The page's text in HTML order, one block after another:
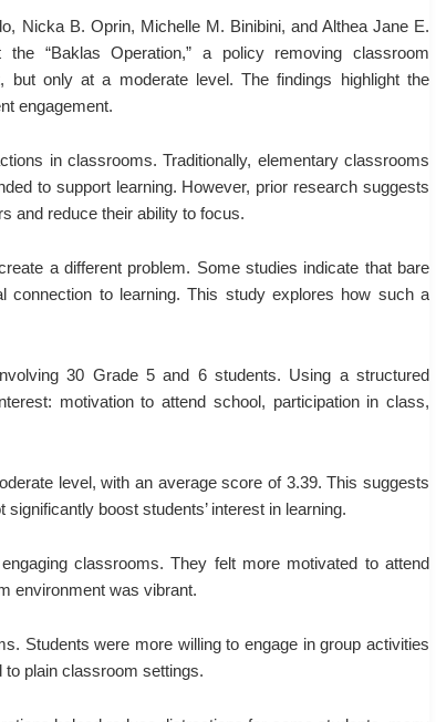
Nicka B. Oprin, Michelle M. Binibini, and Althea Jane E.
“Baklas Operation,” a policy removing classroom
but only at a moderate level. The findings highlight the
engagement.
in classrooms. Traditionally, elementary classrooms
to support learning. However, prior research suggests
and reduce their ability to focus.
a different problem. Some studies indicate that bare
connection to learning. This study explores how such a
30 Grade 5 and 6 students. Using a structured
motivation to attend school, participation in class,
level, with an average score of 3.39. This suggests
boost students’ interest in learning.
classrooms. They felt more motivated to attend
environment was vibrant.
Students were more willing to engage in group activities
plain classroom settings.